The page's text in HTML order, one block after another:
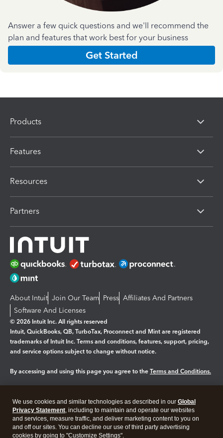
Answer a few quick questions and we'll recommend the
plan and features that work best for your business
Get Started
Products
Features
Resources
Partners
About Intuit Join Our Team Press Affiliates And Partners
Software And Licenses
© 2026 Intuit Inc. All rights reserved
Intuit, QuickBooks, QB, TurboTax, Proconnect and Mint are registered
trademarks of Intuit Inc. Terms and conditions, features, support, pricing,
and service options subject to change without notice.
By accessing and using this page you agree to the Terms and Conditions.
Legal Privacy Security
We use cookies and similar technologies as described in our Global
Privacy Statement, including to maintain and operate our websites
and services, measure traffic, and deliver marketing content to you on
and off our sites. You can decline our use of third party advertising
cookies by going to "Customize Settings".